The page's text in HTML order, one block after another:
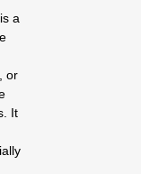
a
or
It